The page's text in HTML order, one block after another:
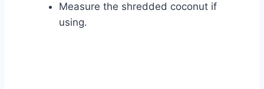
Measure the shredded coconut if
using.